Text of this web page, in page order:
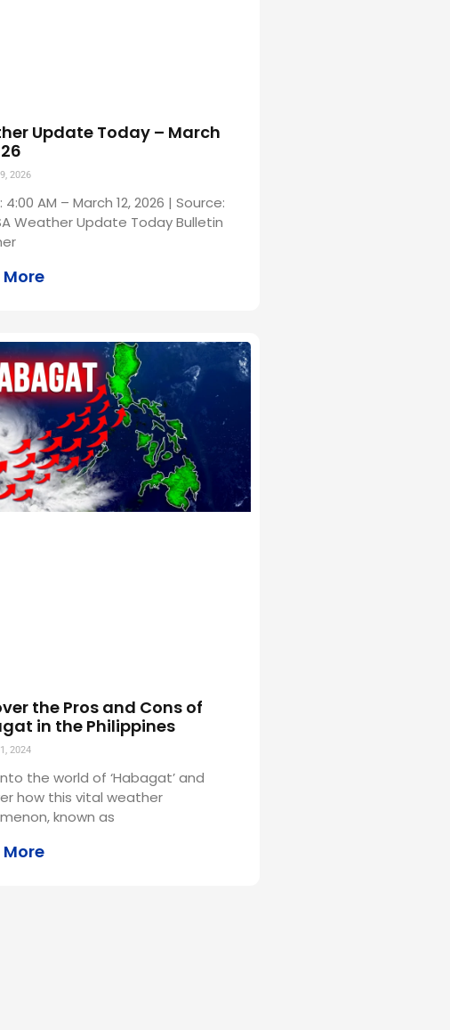
Update Today – March
2026
4:00 AM – March 12, 2026 | Source:
Weather Update Today Bulletin
More
the Pros and Cons of
in the Philippines
2024
the world of ‘Habagat’ and
how this vital weather
known as
More